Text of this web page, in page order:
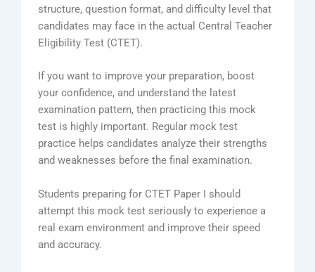
structure, question format, and difficulty level that
candidates may face in the actual Central Teacher
Eligibility Test (CTET).
If you want to improve your preparation, boost
your confidence, and understand the latest
examination pattern, then practicing this mock
test is highly important. Regular mock test
practice helps candidates analyze their strengths
and weaknesses before the final examination.
Students preparing for CTET Paper I should
attempt this mock test seriously to experience a
real exam environment and improve their speed
and accuracy.